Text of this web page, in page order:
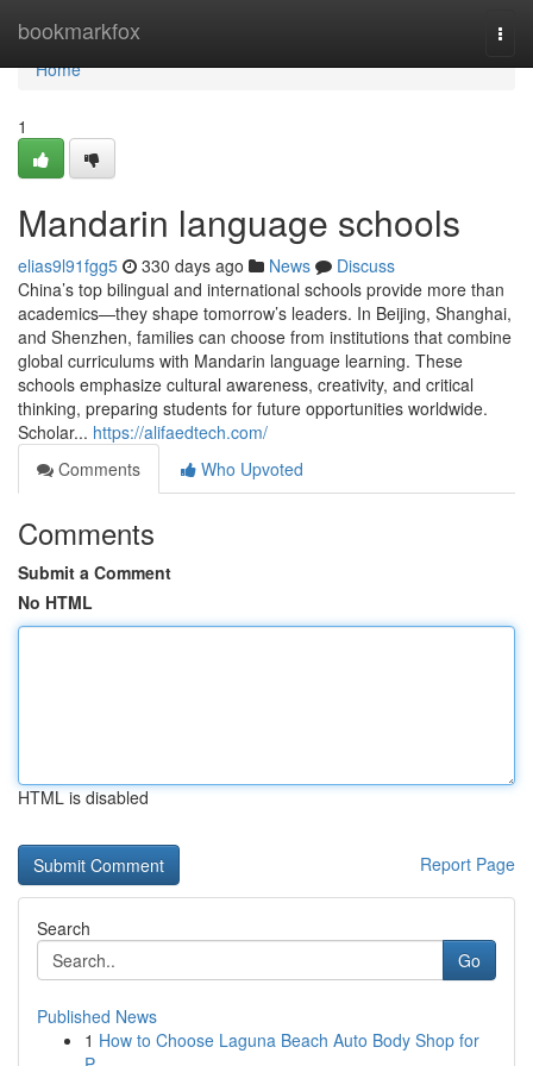
bookmarkfox
Home
Home
1
Mandarin language schools
elias9l91fgg5 330 days ago News
Discuss
China’s top bilingual and international schools provide more than
academics—they shape tomorrow’s leaders. In Beijing, Shanghai,
and Shenzhen, families can choose from institutions that combine
global curriculums with Mandarin language learning. These
schools emphasize cultural awareness, creativity, and critical
thinking, preparing students for future opportunities worldwide.
Scholar... https://alifaedtech.com/
Comments
Who Upvoted
Comments
Submit a Comment
No HTML
HTML is disabled
Report Page
Search
Go
Published News
1 How to Choose Laguna Beach Auto Body Shop for